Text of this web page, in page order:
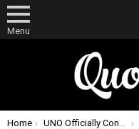
Menu
You are here:
Home UNO Officially Confirms That You Can End The Game With An Action Card